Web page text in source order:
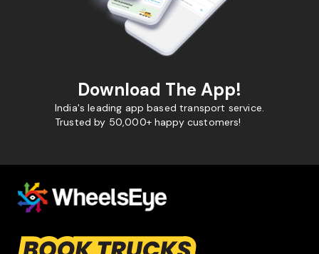
Download The App!
India's leading app based transport service.
Trusted by 50,000+ happy customers!